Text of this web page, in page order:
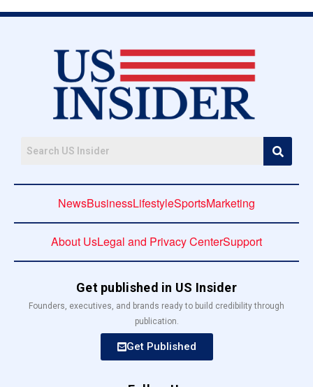
NewsBusinessLifestyleSportsMarketing
About UsLegal and Privacy CenterSupport
Get published in US Insider
Founders, executives, and brands ready to build credibility through
publication.
Get Published